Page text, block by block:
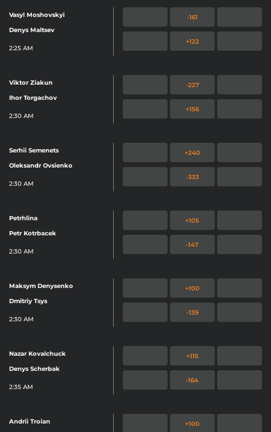
Vasyl Moshovskyi
Denys Maltsev
2:25 AM
-161
+122
Viktor Ziakun
Ihor Torgachov
2:30 AM
-227
+156
Serhii Semenets
Oleksandr Ovsienko
2:30 AM
+240
-333
Petrhlina
Petr Kotrbacek
2:30 AM
+105
-147
Maksym Denysenko
Dmitriy Tsys
2:30 AM
+100
-139
Nazar Kovalchuck
Denys Scherbak
2:35 AM
+115
-164
Andrii Troian
+100